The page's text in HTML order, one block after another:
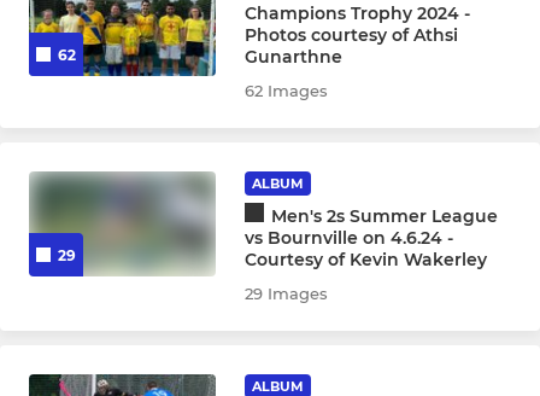
62
Champions Trophy 2024 -
Photos courtesy of Athsi
Gunarthne
62 Images
29
ALBUM
Men's 2s Summer League
vs Bournville on 4.6.24 -
Courtesy of Kevin Wakerley
29 Images
ALBUM